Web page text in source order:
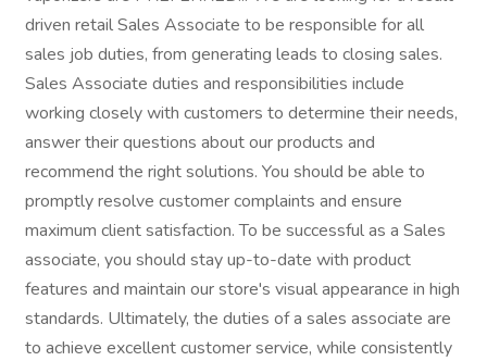
driven retail Sales Associate to be responsible for all
sales job duties, from generating leads to closing sales.
Sales Associate duties and responsibilities include
working closely with customers to determine their needs,
answer their questions about our products and
recommend the right solutions. You should be able to
promptly resolve customer complaints and ensure
maximum client satisfaction. To be successful as a Sales
associate, you should stay up-to-date with product
features and maintain our store's visual appearance in high
standards. Ultimately, the duties of a sales associate are
to achieve excellent customer service, while consistently